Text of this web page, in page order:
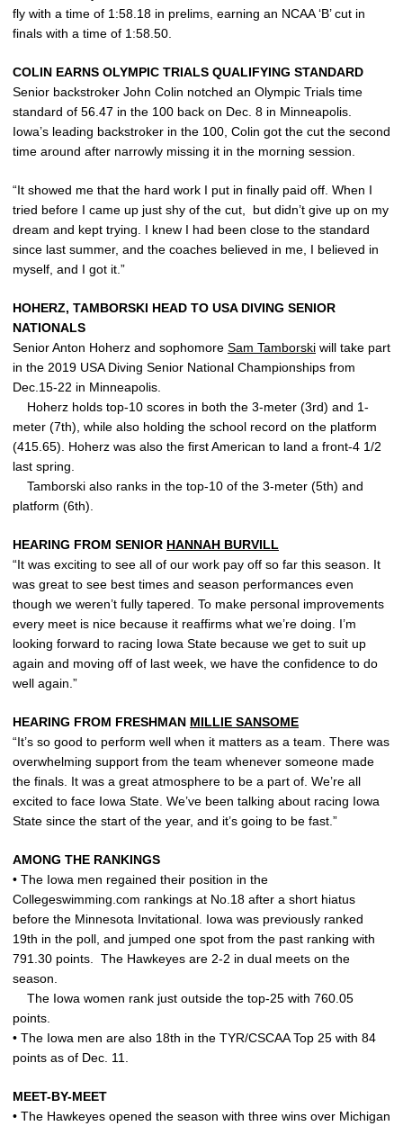
fly with a time of 1:58.18 in prelims, earning an NCAA ‘B’ cut in
finals with a time of 1:58.50.
COLIN EARNS OLYMPIC TRIALS QUALIFYING STANDARD
Senior backstroker John Colin notched an Olympic Trials time
standard of 56.47 in the 100 back on Dec. 8 in Minneapolis.
Iowa’s leading backstroker in the 100, Colin got the cut the second
time around after narrowly missing it in the morning session.
“It showed me that the hard work I put in finally paid off. When I
tried before I came up just shy of the cut, but didn’t give up on my
dream and kept trying. I knew I had been close to the standard
since last summer, and the coaches believed in me, I believed in
myself, and I got it.”
HOHERZ, TAMBORSKI HEAD TO USA DIVING SENIOR
NATIONALS
Senior Anton Hoherz and sophomore Sam Tamborski will take part
in the 2019 USA Diving Senior National Championships from
Dec.15-22 in Minneapolis.
Hoherz holds top-10 scores in both the 3-meter (3rd) and 1-
meter (7th), while also holding the school record on the platform
(415.65). Hoherz was also the first American to land a front-4 1/2
last spring.
Tamborski also ranks in the top-10 of the 3-meter (5th) and
platform (6th).
HEARING FROM SENIOR HANNAH BURVILL
“It was exciting to see all of our work pay off so far this season. It
was great to see best times and season performances even
though we weren’t fully tapered. To make personal improvements
every meet is nice because it reaffirms what we’re doing. I’m
looking forward to racing Iowa State because we get to suit up
again and moving off of last week, we have the confidence to do
well again.”
HEARING FROM FRESHMAN MILLIE SANSOME
“It’s so good to perform well when it matters as a team. There was
overwhelming support from the team whenever someone made
the finals. It was a great atmosphere to be a part of. We’re all
excited to face Iowa State. We’ve been talking about racing Iowa
State since the start of the year, and it’s going to be fast.”
AMONG THE RANKINGS
• The Iowa men regained their position in the
Collegeswimming.com rankings at No.18 after a short hiatus
before the Minnesota Invitational. Iowa was previously ranked
19th in the poll, and jumped one spot from the past ranking with
791.30 points. The Hawkeyes are 2-2 in dual meets on the
season.
The Iowa women rank just outside the top-25 with 760.05
points.
• The Iowa men are also 18th in the TYR/CSCAA Top 25 with 84
points as of Dec. 11.
MEET-BY-MEET
• The Hawkeyes opened the season with three wins over Michigan